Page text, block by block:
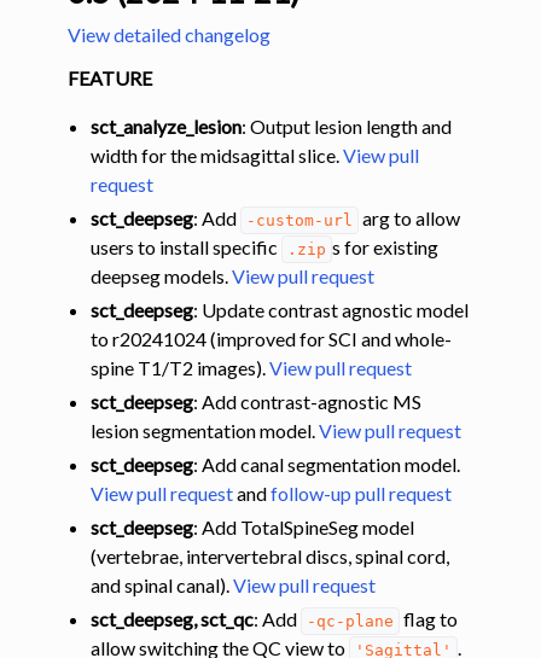
View detailed changelog
FEATURE
sct_analyze_lesion: Output lesion length and
width for the midsagittal slice.View pull
request
sct_deepseg: Add -custom-url arg to allow
users to install specific
.zip s for existing
deepseg models.View pull request
sct_deepseg: Update contrast agnostic model
to r20241024 (improved for SCI and whole-
spine T1/T2 images).View pull request
sct_deepseg: Add contrast-agnostic MS
lesion segmentation model.View pull request
sct_deepseg: Add canal segmentation model.
View pull requestandfollow-up pull request
sct_deepseg: Add TotalSpineSeg model
(vertebrae, intervertebral discs, spinal cord,
and spinal canal).View pull request
sct_deepseg, sct_qc: Add -qc-plane flag to
allow switching the QC view to
'Sagittal' .